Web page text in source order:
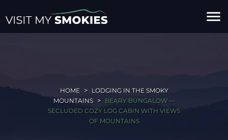
menu
HOME
LODGING IN THE SMOKY
MOUNTAINS
BEARY BUNGALOW —
SECLUDED COZY LOG CABIN WITH VIEWS
OF MOUNTAINS